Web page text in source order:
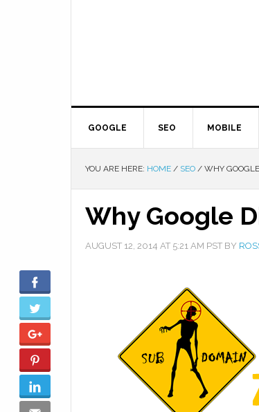
GOOGLE SEO MOBILE
YOU ARE HERE: HOME / SEO / WHY
Why Google
AUGUST 12, 2014 AT 5:21 AM PST BY